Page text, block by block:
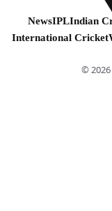
NewsIPLIndian
International Cricket
© 2026